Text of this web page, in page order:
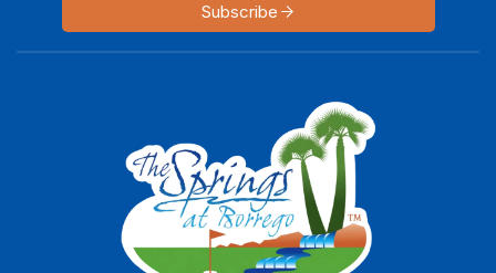
Subscribe